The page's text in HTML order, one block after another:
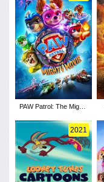
PAW Patrol: The Mighty
2021